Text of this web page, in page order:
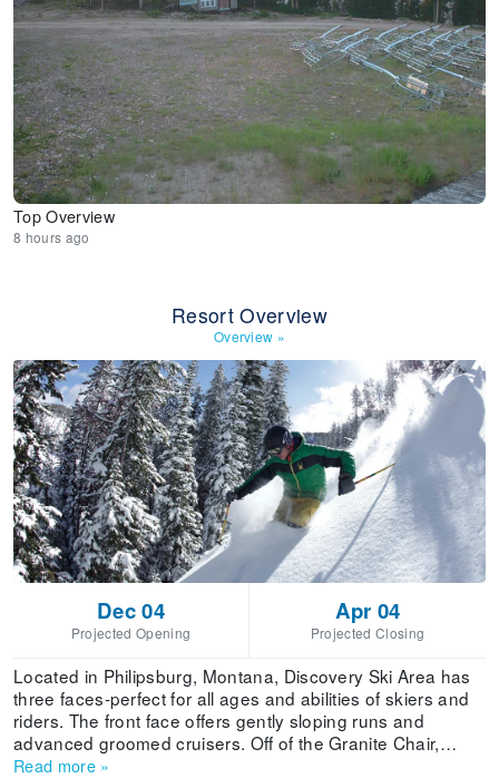
Top Overview
8 hours ago
Resort Overview
Overview »
Dec 04
Projected Opening
Apr 04
Projected Closing
Located in Philipsburg, Montana, Discovery Ski Area has
three faces-perfect for all ages and abilities of skiers and
riders. The front face offers gently sloping runs and
advanced groomed cruisers. Off of the Granite Chair,
skiers and riders will find steeper groomed runs and mogul
Read more »